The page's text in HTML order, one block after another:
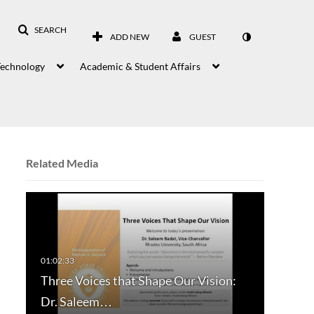
SEARCH
ADD NEW GUEST
Academic & Student Affairs
Related Media
Three Voices that Shape Our Vision:
Dr. Saleem…